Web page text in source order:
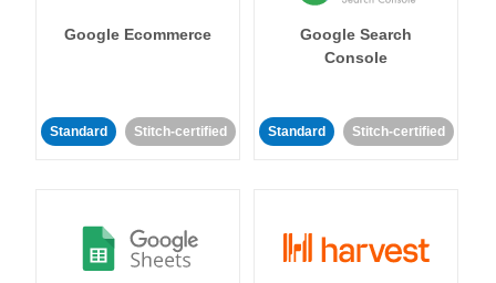
Google Ecommerce
Standard Stitch-certified
Google Search
Console
Standard Stitch-certified